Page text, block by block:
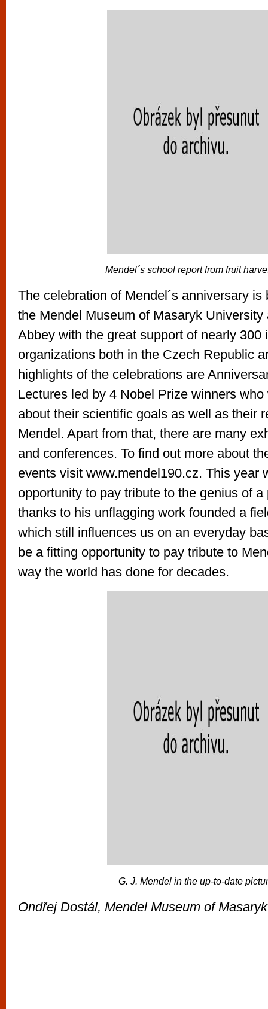
Mendel´s school report from fruit
The celebration of Mendel´s anniversary
the Mendel Museum of Masaryk University
Abbey with the great support of nearly 300
organizations both in the Czech Republic
highlights of the celebrations are
Lectures led by 4 Nobel Prize winners
about their scientific goals as well as their
Mendel. Apart from that, there are many
and conferences. To find out more about
events visit www.mendel190.cz. This year
opportunity to pay tribute to the genius of a
thanks to his unflagging work founded a
which still influences us on an everyday
be a fitting opportunity to pay tribute to
way the world has done for decades.
G. J. Mendel in the up-to-date
Ondřej Dostál, Mendel Museum of